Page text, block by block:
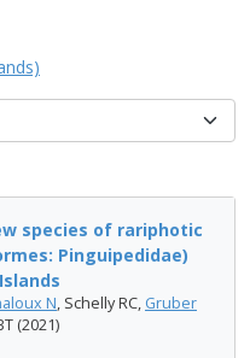
species of rariphotic
Pinguipedidae)
N, Schelly RC, Gruber
(2021)